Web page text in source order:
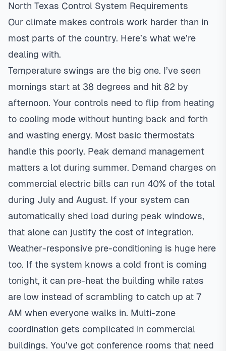
North Texas Control System Requirements
Our climate makes controls work harder than in
most parts of the country. Here’s what we’re
dealing with.
Temperature swings are the big one. I’ve seen
mornings start at 38 degrees and hit 82 by
afternoon. Your controls need to flip from heating
to cooling mode without hunting back and forth
and wasting energy. Most basic thermostats
handle this poorly. Peak demand management
matters a lot during summer. Demand charges on
commercial electric bills can run 40% of the total
during July and August. If your system can
automatically shed load during peak windows,
that alone can justify the cost of integration.
Weather-responsive pre-conditioning is huge here
too. If the system knows a cold front is coming
tonight, it can pre-heat the building while rates
are low instead of scrambling to catch up at 7
AM when everyone walks in. Multi-zone
coordination gets complicated in commercial
buildings. You’ve got conference rooms that need